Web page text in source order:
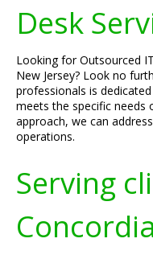
Desk
Looking for Outsourced
New Jersey? Look no
professionals is
meets the specific needs
approach, we can
operations.
Serving